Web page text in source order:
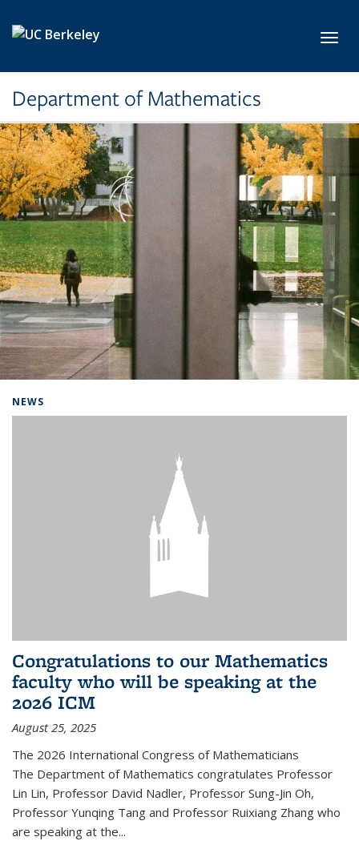
Department of Mathematics
NEWS
Congratulations to our Mathematics
faculty who will be speaking at the
2026 ICM
August 25, 2025
The 2026 International Congress of Mathematicians
The Department of Mathematics congratulates Professor
Lin Lin, Professor David Nadler, Professor Sung-Jin Oh,
Professor Yunqing Tang and Professor Ruixiang Zhang who
are speaking at the...